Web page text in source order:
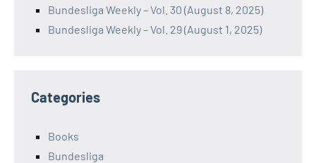
Bundesliga Weekly – Vol. 30 (August 8, 2025)
Bundesliga Weekly – Vol. 29 (August 1, 2025)
Categories
Books
Bundesliga